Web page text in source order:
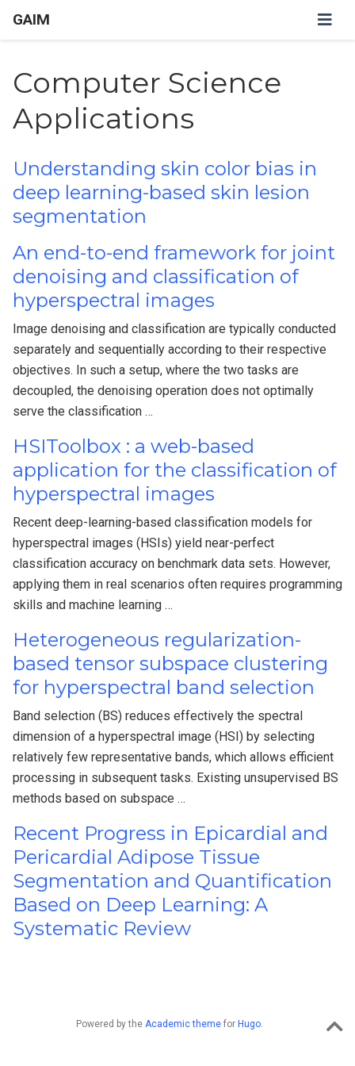
GAIM
Computer Science
Applications
Understanding skin color bias in
deep learning-based skin lesion
segmentation
An end-to-end framework for joint
denoising and classification of
hyperspectral images
Image denoising and classification are typically conducted
separately and sequentially according to their respective
objectives. In such a setup, where the two tasks are
decoupled, the denoising operation does not optimally
serve the classification …
HSIToolbox : a web-based
application for the classification of
hyperspectral images
Recent deep-learning-based classification models for
hyperspectral images (HSIs) yield near-perfect
classification accuracy on benchmark data sets. However,
applying them in real scenarios often requires programming
skills and machine learning …
Heterogeneous regularization-
based tensor subspace clustering
for hyperspectral band selection
Band selection (BS) reduces effectively the spectral
dimension of a hyperspectral image (HSI) by selecting
relatively few representative bands, which allows efficient
processing in subsequent tasks. Existing unsupervised BS
methods based on subspace …
Recent Progress in Epicardial and
Pericardial Adipose Tissue
Segmentation and Quantification
Based on Deep Learning: A
Systematic Review
Powered by the Academic themefor Hugo.